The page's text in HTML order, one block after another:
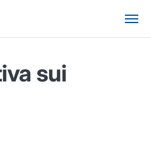
sui